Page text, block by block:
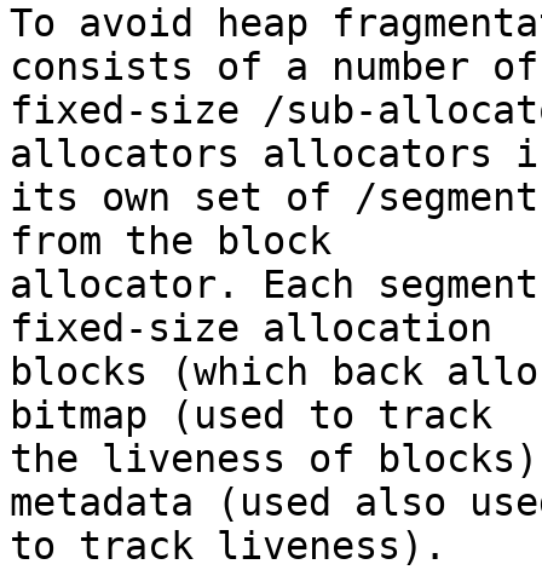
To avoid heap
consists of a number of
fixed-size /sub-
allocators allocators
its own set of /
from the block
allocator. Each
fixed-size allocation
blocks (which back
bitmap (used to track
the liveness of blocks)
metadata (used also
to track liveness).